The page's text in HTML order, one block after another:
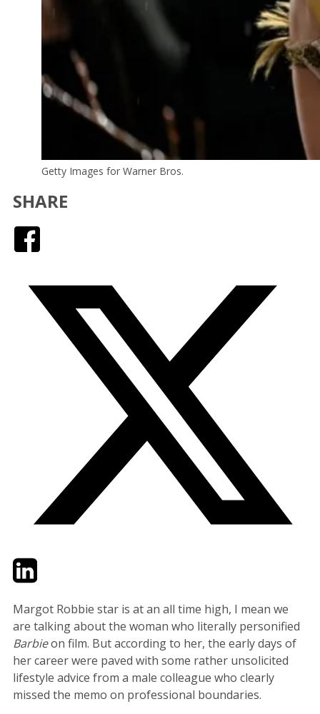
Getty Images for Warner Bros.
SHARE
TwitterLinkedIn
Margot Robbie star is at an all time high, I mean we
are talking about the woman who literally personified
Barbieon film. But according to her, the early days of
her career were paved with some rather unsolicited
lifestyle advice from a male colleague who clearly
missed the memo on professional boundaries.